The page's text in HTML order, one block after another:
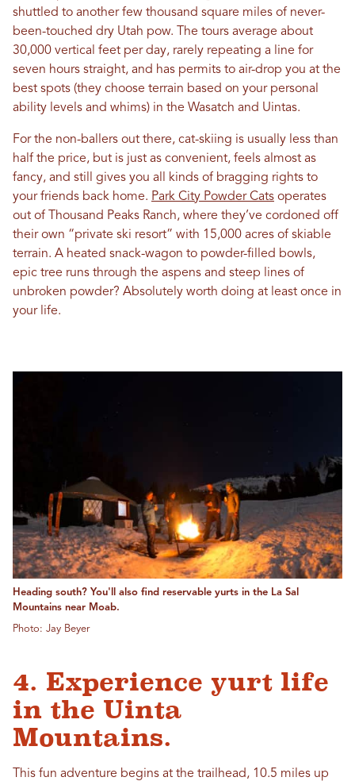
shuttled to another few thousand square miles of never-
been-touched dry Utah pow. The tours average about
30,000 vertical feet per day, rarely repeating a line for
seven hours straight, and has permits to air-drop you at the
best spots (they choose terrain based on your personal
ability levels and whims) in the Wasatch and Uintas.
For the non-ballers out there, cat-skiing is usually less than
half the price, but is just as convenient, feels almost as
fancy, and still gives you all kinds of bragging rights to
your friends back home. Park City Powder Cats operates
out of Thousand Peaks Ranch, where they’ve cordoned off
their own “private ski resort” with 15,000 acres of skiable
terrain. A heated snack-wagon to powder-filled bowls,
epic tree runs through the aspens and steep lines of
unbroken powder? Absolutely worth doing at least once in
your life.
Heading south? You'll also find reservable yurts in the La Sal
Mountains near Moab.
Photo: Jay Beyer
4. Experience yurt life
in the Uinta
Mountains.
This fun adventure begins at the trailhead, 10.5 miles up